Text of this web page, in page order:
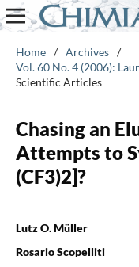
Home / Archives /
Vol. 60 No. 4 (2006):
Scientific Articles
Chasing an
Attempts to
(CF3)2]?
Lutz O. Müller
Rosario Scopelliti